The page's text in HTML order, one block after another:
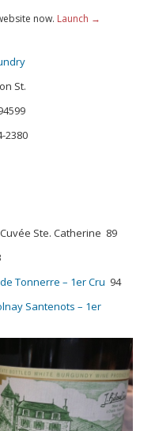
now. Launch →
St.
2380
Ste. Catherine 89
93
Tonnerre – 1er Cru 94
Santenots – 1er